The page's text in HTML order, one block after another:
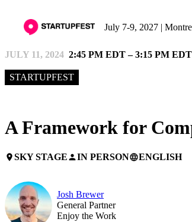
July 7-9, 2027 |
JULY 11, 2024 2:45 PM EDT – 3:15 PM EDT
STARTUPFEST
A Framework for
placeSKY STAGEpersonIN PERSONlanguageENGLISH
Josh Brewer
General Partner
Enjoy the Work